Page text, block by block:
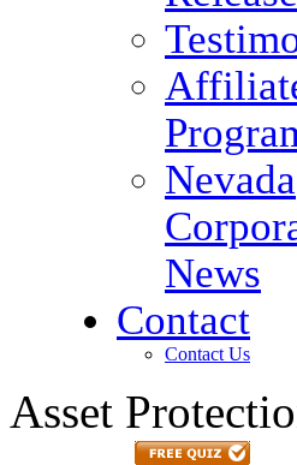
Nevada
News
Contact
Contact Us
Asset